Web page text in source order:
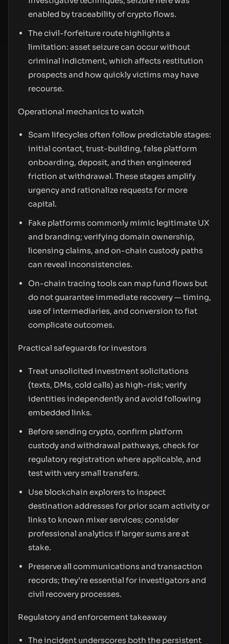
enabled by traceability of crypto flows.
The civil-forfeiture route highlights a
limitation: asset seizure can occur without
criminal indictment, which affects restitution
prospects and how quickly victims may have
recourse.
Operational mechanics to watch
Scam lifecycles often follow predictable stages:
initial contact, trust-building, false platform
onboarding, deposit, and then engineered
friction at withdrawal. These stages amplify
urgency and rationalize requests for more
capital.
Fake platforms commonly mimic legitimate UX
and branding; verifying domain ownership,
licensing claims, and on-chain custody paths
can reveal inconsistencies.
On-chain tracing tools can map fund flows but
do not guarantee immediate recovery — timing,
use of intermediaries, and conversion to fiat
complicate outcomes.
Practical safeguards for investors
Treat unsolicited investment solicitations
(texts, DMs, cold calls) as high-risk; verify
identities independently and avoid following
embedded links.
Before sending crypto, confirm platform
custody and withdrawal pathways, check for
regulatory registration where applicable, and
test with very small transfers.
Use blockchain explorers to inspect
destination addresses for prior scam activity or
links to known mixer services; consider
professional analytics if larger sums are at
stake.
Preserve all communications and transaction
records; they’re essential for investigators and
civil recovery processes.
Regulatory and enforcement takeaway
The incident underscores both the persistent